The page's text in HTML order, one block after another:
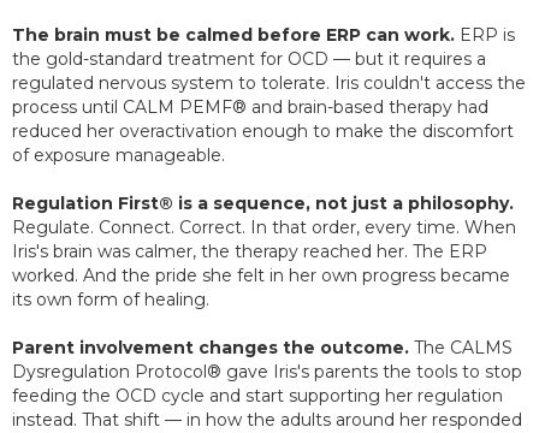
The brain must be calmed before ERP can work. ERP is
the gold-standard treatment for OCD — but it requires a
regulated nervous system to tolerate. Iris couldn't access the
process until CALM PEMF® and brain-based therapy had
reduced her overactivation enough to make the discomfort
of exposure manageable.
Regulation First® is a sequence, not just a philosophy.
Regulate. Connect. Correct. In that order, every time. When
Iris's brain was calmer, the therapy reached her. The ERP
worked. And the pride she felt in her own progress became
its own form of healing.
Parent involvement changes the outcome. The CALMS
Dysregulation Protocol® gave Iris's parents the tools to stop
feeding the OCD cycle and start supporting her regulation
instead. That shift — in how the adults around her responded